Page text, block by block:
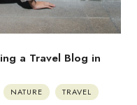
a Travel Blog in
NATURE TRAVEL